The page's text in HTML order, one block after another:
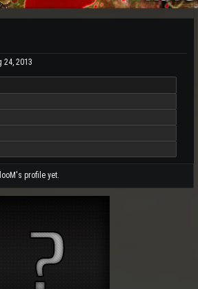
24, 2013
profile yet.